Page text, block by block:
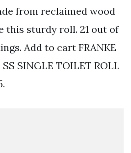
from reclaimed wood
this sturdy roll. 21 out of
Add to cart FRANKE
SS SINGLE TOILET ROLL